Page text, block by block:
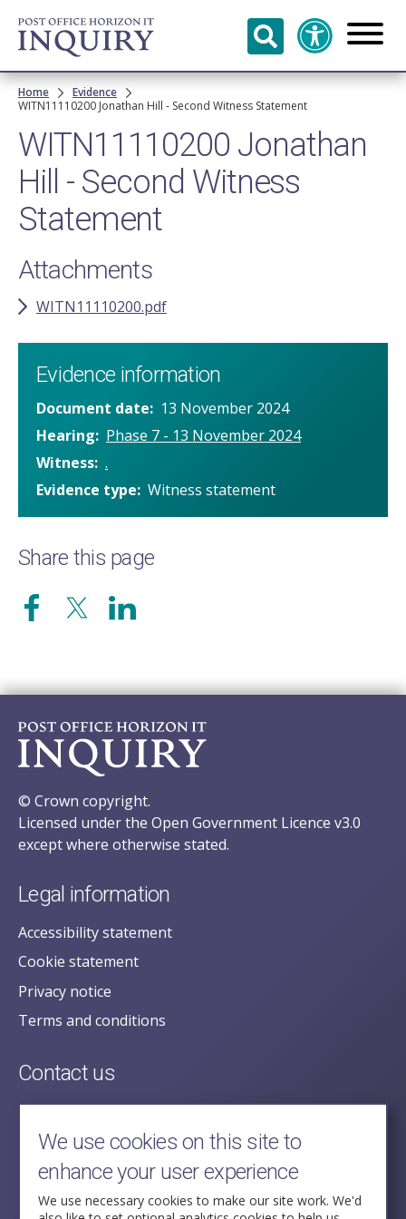
Skip to
main
content
Breadcrumb
Home
Evidence
WITN11110200​ Jonathan Hill ​- Second Witness Statement
WITN11110200​ Jonathan
Hill ​- Second Witness
Statement
Attachments
WITN11110200.pdf
Evidence information
Document date
13 November 2024
Hearing
Phase 7 - 13 November 2024
Witness .
Evidence type Witness statement
Share this page
© Crown copyright.
Licensed under the Open Government Licence v3.0
except where otherwise stated.
Legal information
Accessibility statement
Cookie statement
Privacy notice
Terms and conditions
Contact us
posecretariat@postofficehorizoninquiry.org.uk
2nd Floor,
Aldwych House,
71-91 Aldwych,
London,
We use cookies on this site to
enhance your user experience
We use necessary cookies to make our site work. We'd